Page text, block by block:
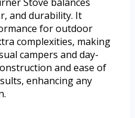
and durability. It
for outdoor
complexities, making
campers and day-
and ease of
enhancing any